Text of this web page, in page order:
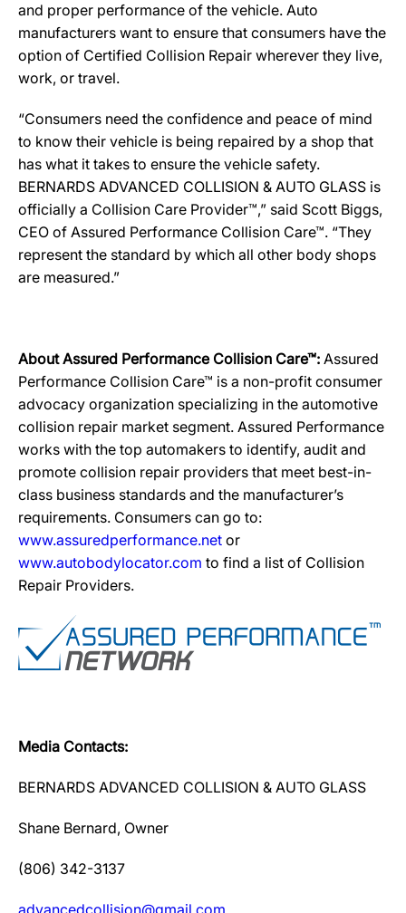
and proper performance of the vehicle. Auto
manufacturers want to ensure that consumers have the
option of Certified Collision Repair wherever they live,
work, or travel.
“Consumers need the confidence and peace of mind
to know their vehicle is being repaired by a shop that
has what it takes to ensure the vehicle safety.
BERNARDS ADVANCED COLLISION & AUTO GLASS is
officially a Collision Care Provider™,” said Scott Biggs,
CEO of Assured Performance Collision Care™. “They
represent the standard by which all other body shops
are measured.”
About Assured Performance Collision Care™: Assured
Performance Collision Care™ is a non-profit consumer
advocacy organization specializing in the automotive
collision repair market segment. Assured Performance
works with the top automakers to identify, audit and
promote collision repair providers that meet best-in-
class business standards and the manufacturer’s
requirements. Consumers can go to:
www.assuredperformance.net or
www.autobodylocator.com to find a list of Collision
Repair Providers.
Media Contacts:
BERNARDS ADVANCED COLLISION & AUTO GLASS
Shane Bernard, Owner
(806) 342-3137
advancedcollision@gmail.com